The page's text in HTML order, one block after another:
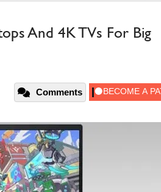
And 4K TVs For Big
Comments